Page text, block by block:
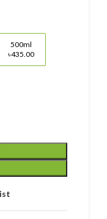
500ml
৳435.00500ml ৳435.00